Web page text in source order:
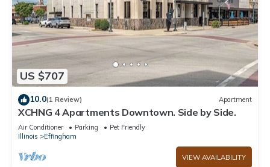
US $707
10.0(1 Review) Apartment
XCHNG 4 Apartments Downtown. Side by Side.
Air Conditioner Parking
Pet Friendly
Illinois
Effingham
VIEW AVAILABILITY